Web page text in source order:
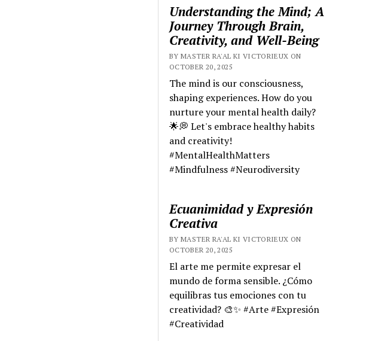
Understanding the Mind; A
Journey Through Brain,
Creativity, and Well-Being
BY MASTER RA'AL KI VICTORIEUX ON
OCTOBER 20, 2025
The mind is our consciousness,
shaping experiences. How do you
nurture your mental health daily?
🌟💭 Let's embrace healthy habits
and creativity!
#MentalHealthMatters
#Mindfulness #Neurodiversity
Ecuanimidad y Expresión
Creativa
BY MASTER RA'AL KI VICTORIEUX ON
OCTOBER 20, 2025
El arte me permite expresar el
mundo de forma sensible. ¿Cómo
equilibras tus emociones con tu
creatividad? 🎨✨ #Arte #Expresión
#Creatividad